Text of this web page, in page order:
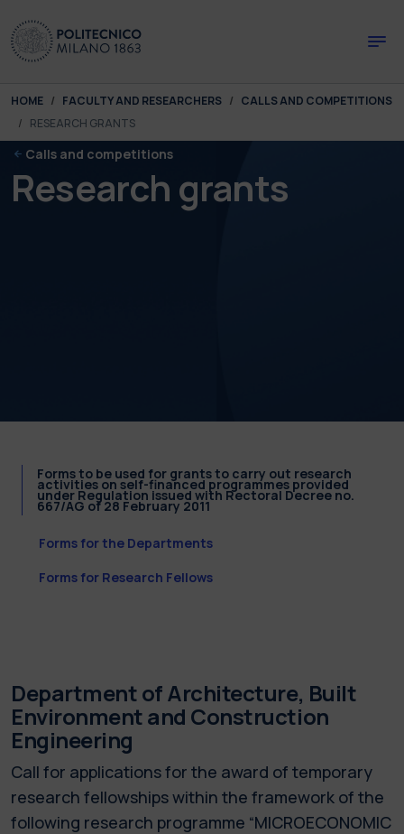
You are here:
HOME FACULTY AND RESEARCHERS
CALLS AND COMPETITIONS
RESEARCH GRANTS
Calls and competitions
Research grants
Forms to be used for grants to carry out research
activities on self-financed programmes provided
under Regulation issued with Rectoral Decree no.
667/AG of 28 February 2011
Forms for the Departments
Forms for Research Fellows
Department of Architecture, Built
Environment and Construction
Engineering
Call for applications for the award of temporary
research fellowships within the framework of the
following research programme “MICROECONOMIC